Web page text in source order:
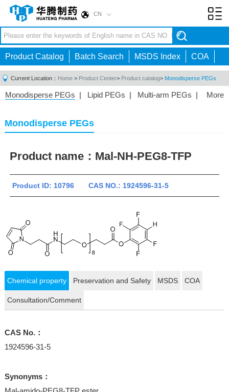
CN
Product Catalog Batch Search MSDS Index COA
Current Location： Home > Product Center> Product catalog> Monodisperse PEGs
More
Monodisperse PEGs | Lipid PEGs | Multi-arm PEGs |
Homobifunctional PEGs|
Monodisperse PEGs
Product name： Mal-NH-PEG8-TFP
Product ID: 10796 CAS NO.: 1924596-31-5
Chemical property Preservation and Safety MSDS COA
Consultation/Comment
CAS No.：
1924596-31-5
Synonyms：